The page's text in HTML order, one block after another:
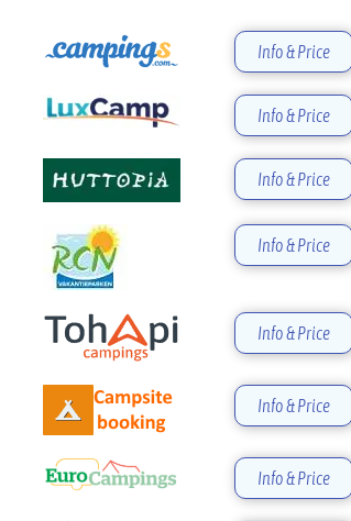
Info & Price
Info & Price
Info & Price
Info & Price
Info & Price
Info & Price
Info & Price